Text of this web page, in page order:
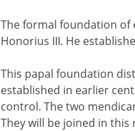
The formal foundation of
Honorius III. He
This papal foundation
established in earlier
control. The two
They will be joined in